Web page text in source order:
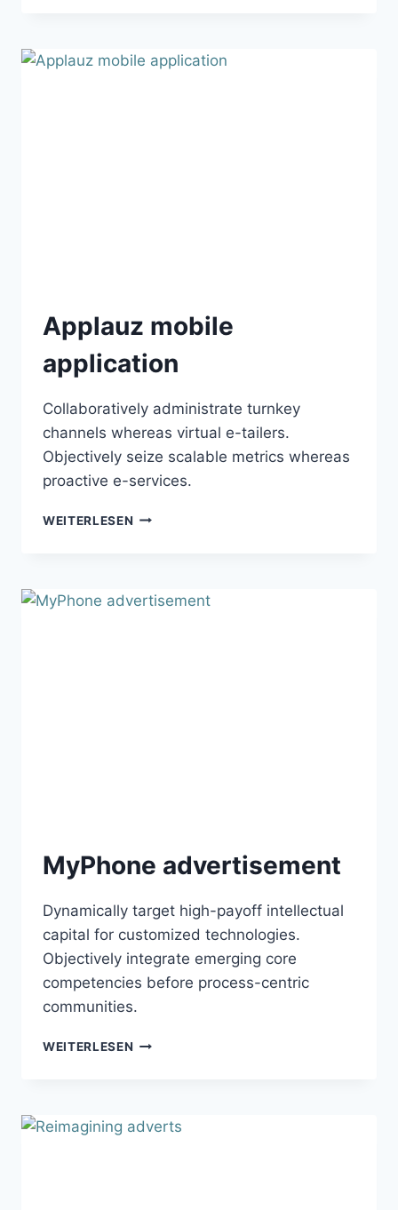
Applauz mobile
application
Collaboratively administrate turnkey
channels whereas virtual e-tailers.
Objectively seize scalable metrics whereas
proactive e-services.
WEITERLESEN APPLAUZ
MyPhone advertisement
Dynamically target high-payoff intellectual
capital for customized technologies.
Objectively integrate emerging core
competencies before process-centric
communities.
WEITERLESEN MYPHONE